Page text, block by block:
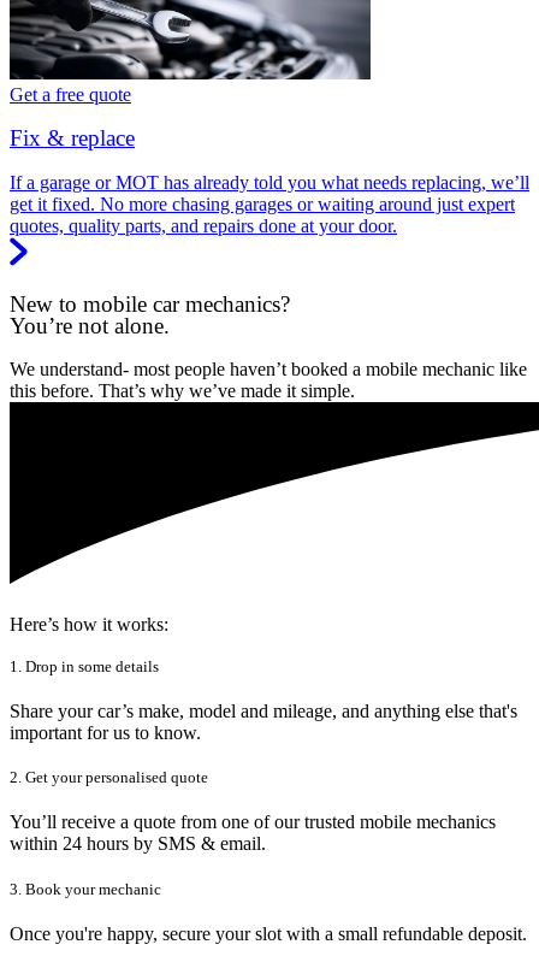
Get a free quote
Fix & replace
If a garage or MOT has already told you what needs replacing, we’ll
get it fixed. No more chasing garages or waiting around just expert
quotes, quality parts, and repairs done at your door.
New to mobile car mechanics?
You’re not alone.
We understand- most people haven’t booked a mobile mechanic like
this before. That’s why we’ve made it simple.
Here’s how it works:
1. Drop in some details
Share your car’s make, model and mileage, and anything else that's
important for us to know.
2. Get your personalised quote
You’ll receive a quote from one of our trusted mobile mechanics
within 24 hours by SMS & email.
3. Book your mechanic
Once you're happy, secure your slot with a small refundable deposit.